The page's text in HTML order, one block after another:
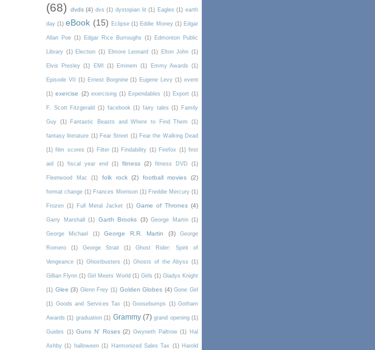
(68)
dvds (4) dvs (1) dystopian lit (1) Eagles (1) earth
day (1) eBook (15) Eclipse (1) Eddie Money (1) Edgar
Allan Poe (1) Edgar Rice Burroughs (1) Edmonton Public
Library (1) Election (1) Elmore Leonard (1) Elton John (1)
Elvis Presley (1) EMI (1) Eminem (1) Emmy Awards (1)
Episode VII (1) Ernest Borgnine (1) Eugene Levy (1) event
(1) exercise (2) exercising (1) Expendables (1) Export (1)
F. Scott Fitzgerald (1) facebook (1) fairy tales (1) Family
Guy (1) Fantastic Beasts and Where to Find Them (1)
fantasy literature (1) Fear Street (1) Fear the Walking Dead
(1) film scores (1) Filter (1) Findability (1) Firefox (1) first
aid (1) fiscal year end (1) fitness (2) fitness DVD (1)
Fleetwood Mac (1) folk rock (2) football movies (2)
format change (1) Frances Morrison (1) Freddie Mercury (1)
Frozen (1) Full Metal Jacket (1) Game of Thrones (4)
Garry Marshall (1) Garth Brooks (3) George Martin (1)
George Michael (1) George R.R. Martin (3) George
Romero (1) George Strait (1) Ghost Rider: Spirit of
Vengeance (1) Ghostbusters (1) Ghosts of the Abyss (1)
Gillian Flynn (1) Girl Meets World (1) Girls (1) Gladys Knight
(1) Glee (3) Glenn Frey (1) Golden Globes (4) Gone Girl
(1) Goods and Services Tax (1) Goosebumps (1) Gotham
Awards (1) graduation (1) Grammy (7) grand opening (1)
Guides (1) Guns N' Roses (2) Gwyneth Paltrow (1) Hal
Ashby (1) halloween (1) Harmonized Sales Tax (1) Harold